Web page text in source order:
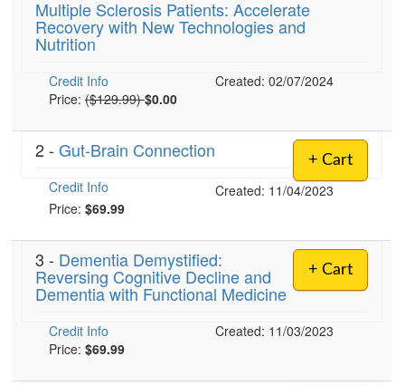
Blogs
Psychologist
Social Worker
PESI Life
Rehab
Physical Therapist
Speech-Language Pathologist
Live Webcast
In-Person Seminar
Magazine Subscription
Free Worksheets
DVD
Multiple Sclerosis Patients: Accelerate
Recovery with New Technologies and
Nutrition
Credit Info
Created: 02/07/2024
Price: Normal Price:
($129.99)$0.00
+ Cart
2 - Gut-Brain Connection
Credit Info
Created: 11/04/2023
Price: $69.99
+ Cart
3 - Dementia Demystified:
Reversing Cognitive Decline and
Dementia with Functional Medicine
Credit Info
Created: 11/03/2023
Price: $69.99